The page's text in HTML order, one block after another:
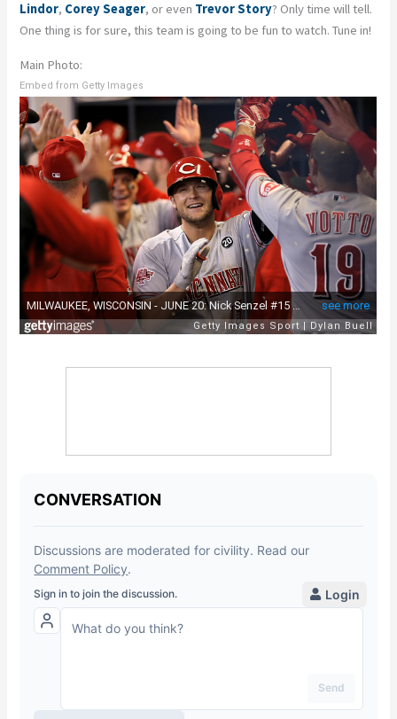
Lindor, Corey Seager, or even Trevor Story? Only time will tell.
One thing is for sure, this team is going to be fun to watch. Tune in!
Main Photo:
Embed from Getty Images